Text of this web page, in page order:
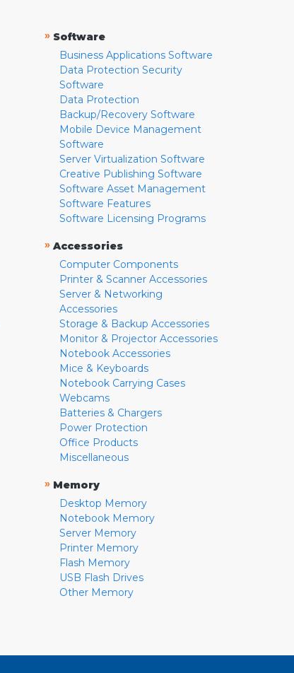
» Software
Business Applications Software
Data Protection Security
Software
Data Protection
Backup/Recovery Software
Mobile Device Management
Software
Server Virtualization Software
Creative Publishing Software
Software Asset Management
Software Features
Software Licensing Programs
» Accessories
Computer Components
Printer & Scanner Accessories
Server & Networking
Accessories
Storage & Backup Accessories
Monitor & Projector Accessories
Notebook Accessories
Mice & Keyboards
Notebook Carrying Cases
Webcams
Batteries & Chargers
Power Protection
Office Products
Miscellaneous
» Memory
Desktop Memory
Notebook Memory
Server Memory
Printer Memory
Flash Memory
USB Flash Drives
Other Memory